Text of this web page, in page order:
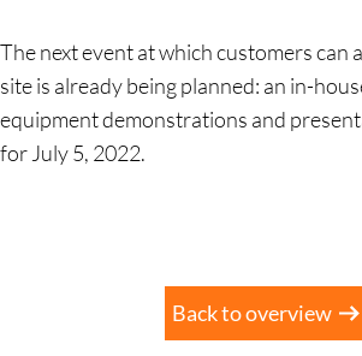
The next event at which customers can
site is already being planned: an in-
equipment demonstrations and
for July 5, 2022.
Back to overview